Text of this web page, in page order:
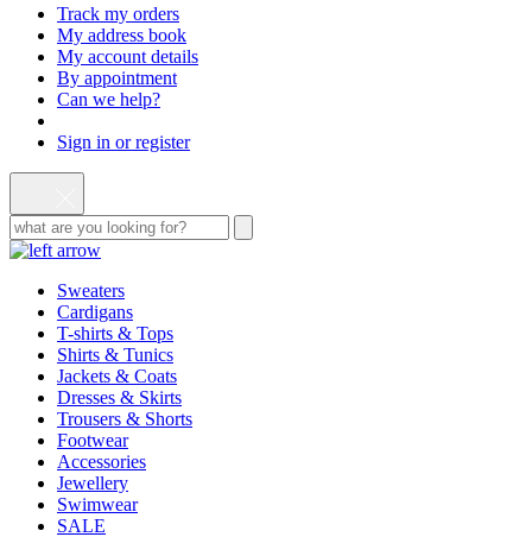
Track my orders
My address book
My account details
By appointment
Can we help?
Sign in or register
Sweaters
Cardigans
T-shirts & Tops
Shirts & Tunics
Jackets & Coats
Dresses & Skirts
Trousers & Shorts
Footwear
Accessories
Jewellery
Swimwear
SALE